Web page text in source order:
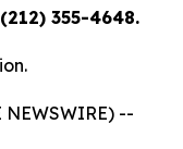
355-4648.
NEWSWIRE) --